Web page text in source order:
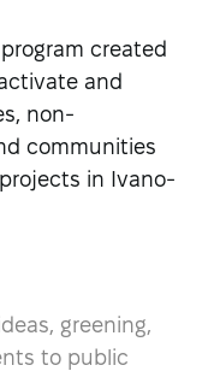
created
and
non-
communities
in Ivano-
greening,
to public